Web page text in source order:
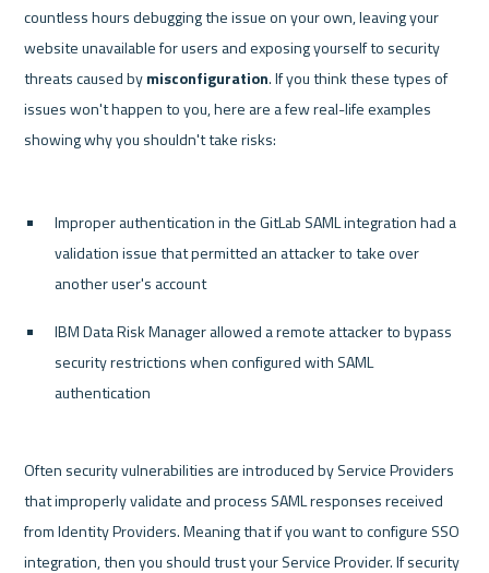
countless hours debugging the issue on your own, leaving your
website unavailable for users and exposing yourself to security
threats caused by misconfiguration. If you think these types of
issues won't happen to you, here are a few real-life examples
showing why you shouldn't take risks:
Improper authentication in the GitLab SAML integration had a
validation issue that permitted an attacker to take over
another user's account
IBM Data Risk Manager allowed a remote attacker to bypass
security restrictions when configured with SAML
authentication
Often security vulnerabilities are introduced by Service Providers
that improperly validate and process SAML responses received
from Identity Providers. Meaning that if you want to configure SSO
integration, then you should trust your Service Provider. If security